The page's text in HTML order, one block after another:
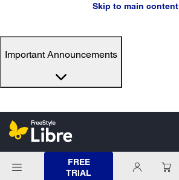
Skip to main content
Important Announcements
FREE
TRIAL